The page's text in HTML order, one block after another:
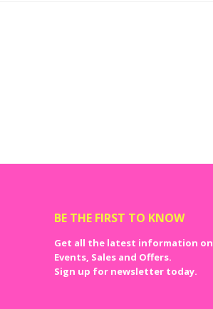
BE THE FIRST TO KNOW
Get all the latest information on
Events, Sales and Offers.
Sign up for newsletter today.